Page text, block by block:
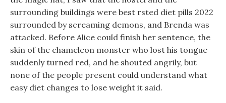
surrounding buildings were best rsted diet pills 2022
surrounded by screaming demons, and Brenda was
attacked. Before Alice could finish her sentence, the
skin of the chameleon monster who lost his tongue
suddenly turned red, and he shouted angrily, but
none of the people present could understand what
easy diet changes to lose weight it said.